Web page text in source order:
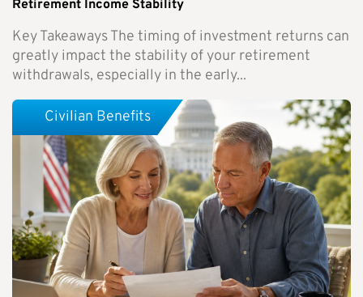
Retirement Income Stability
Key Takeaways The timing of investment returns can
greatly impact the stability of your retirement
withdrawals, especially in the early...
Civilian Benefits